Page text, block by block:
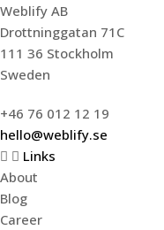
Weblify AB
Drottninggatan 71C
111 36 Stockholm
Sweden
+46 76 012 12 19
hello@weblify.se
Links
About
Blog
Career